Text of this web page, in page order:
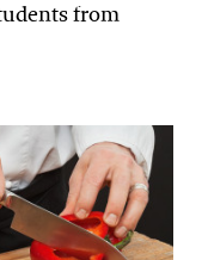
from